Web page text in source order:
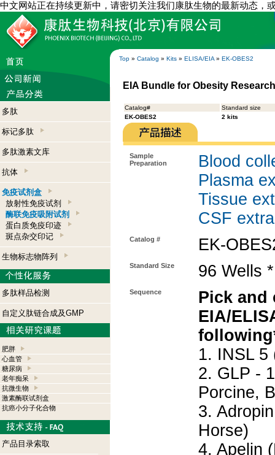
中文网站正在持续更新中，请密切关注我们康肽生物的最新动态，
Top » Catalog » Kits » ELISA/EIA » EK-OBES2
多肽
标记多肽
多肽激素文库
抗体
免疫试剂盒
放射性免疫试剂
酶联免疫吸附试剂
蛋白质免疫印迹
斑点杂交印记
生物标志物阵列
多肽样品检测
自定义肽链合成及GMP
肥胖
心血管
糖尿病
老年痴呆
抗微生物
激素酶联试剂盒
抗癌小分子化合物
产品目录索取
EIA Bundle for Obesity
Catalog#
Standard size
EK-OBES2
2 kits
Sample
Preparation
Blood
Plasma
Tissue
CSF
Catalog # EK-
Standard Size 96 Wells
Sequence
Pick and
EIA/
1. INSL 5
2. GLP -
Porcine,
3.
Horse)
4. Apelin